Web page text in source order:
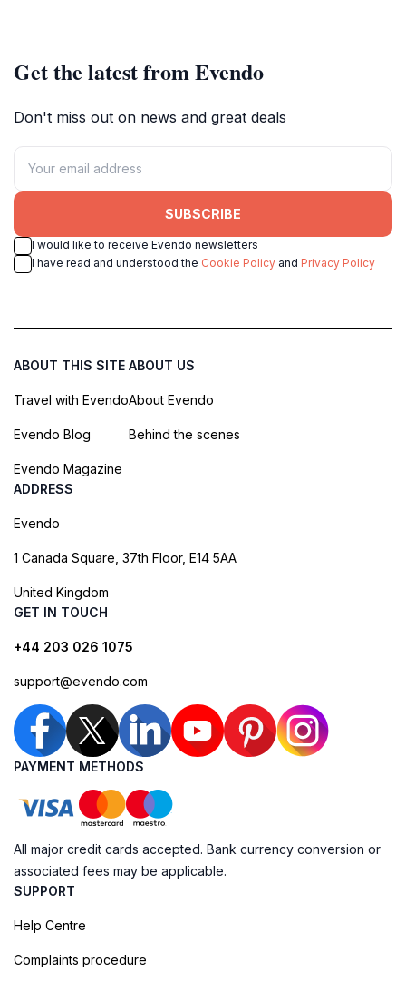
Get the latest from Evendo
Don't miss out on news and great deals
SUBSCRIBE
I would like to receive Evendo newsletters
I have read and understood the Cookie Policy and Privacy Policy
ABOUT THIS SITE
Travel with Evendo
Evendo Blog
Evendo Magazine
ABOUT US
About Evendo
Behind the scenes
ADDRESS
Evendo
1 Canada Square, 37th Floor, E14 5AA
United Kingdom
GET IN TOUCH
+44 203 026 1075
support@evendo.com
PAYMENT METHODS
All major credit cards accepted. Bank currency conversion or
associated fees may be applicable.
SUPPORT
Help Centre
Complaints procedure